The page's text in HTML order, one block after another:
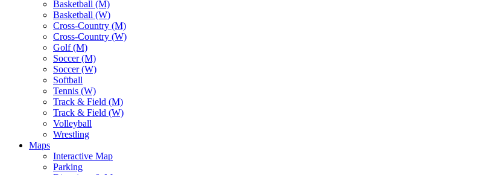
Basketball (M)
Basketball (W)
Cross-Country (M)
Cross-Country (W)
Golf (M)
Soccer (M)
Soccer (W)
Softball
Tennis (W)
Track & Field (M)
Track & Field (W)
Volleyball
Wrestling
Maps
Interactive Map
Parking